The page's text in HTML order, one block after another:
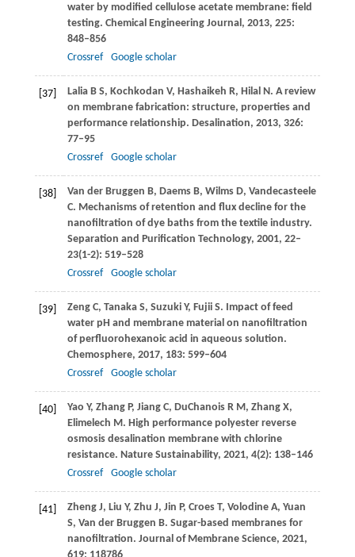
water by modified cellulose acetate membrane: field
testing. Chemical Engineering Journal, 2013, 225:
848–856
Crossref
Google scholar
[37] LaliaB S, Kochkodan V, Hashaikeh R, HilalN. A review
on membrane fabrication: structure, properties and
performance relationship. Desalination, 2013, 326:
77–95
Crossref
Google scholar
[38] Van der Bruggen B, DaemsB, WilmsD, Vandecasteele
C. Mechanisms of retention and flux decline for the
nanofiltration of dye baths from the textile industry.
Separation and Purification Technology, 2001, 22–
23(1-2): 519–528
Crossref
Google scholar
[39] ZengC, Tanaka S, SuzukiY, FujiiS. Impact of feed
water pH and membrane material on nanofiltration
of perfluorohexanoic acid in aqueous solution.
Chemosphere, 2017, 183: 599–604
Crossref
Google scholar
[40] Yao Y, Zhang P, JiangC, DuChanoisR M, ZhangX,
Elimelech M. High performance polyester reverse
osmosis desalination membrane with chlorine
resistance. Nature Sustainability, 2021, 4(2): 138–146
Crossref
Google scholar
[41] ZhengJ, Liu Y, Zhu J, Jin P, Croes T, VolodineA, Yuan
S, Van der Bruggen B. Sugar-based membranes for
nanofiltration. Journal of Membrane Science, 2021,